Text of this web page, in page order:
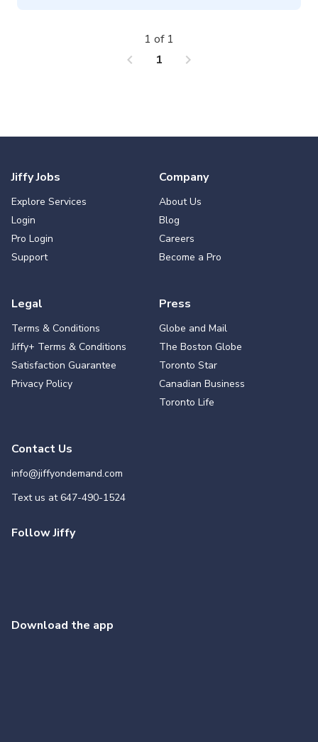
chevron_left 1 chevron_right
1 of 1
Jiffy Jobs
Explore Services
Login
Pro Login
Support
Company
About Us
Blog
Careers
Become a Pro
Legal
Terms & Conditions
Jiffy+ Terms & Conditions
Satisfaction Guarantee
Privacy Policy
Press
Globe and Mail
The Boston Globe
Toronto Star
Canadian Business
Toronto Life
Contact Us
info@jiffyondemand.com
Text us at647-490-1524
Follow Jiffy
Download the app